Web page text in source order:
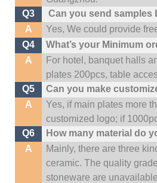
Q3
Can you send samples
A
Yes, We could provide
Q4
What’s your Minimum
A
For hotel, banquet halls
plates 200pcs, table
Q5
Can you make
A
Yes, if main plates more
customized logo; if
Q6
How many material do
A
Mainly, there are three
ceramic. The quality
stoneware are